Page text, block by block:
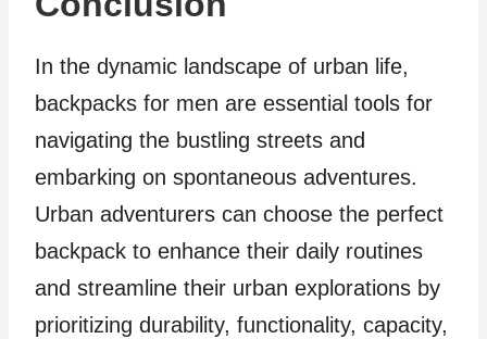
In the dynamic landscape of urban life,
backpacks for men are essential tools for
navigating the bustling streets and
embarking on spontaneous adventures.
Urban adventurers can choose the perfect
backpack to enhance their daily routines
and streamline their urban explorations by
prioritizing durability, functionality, capacity,